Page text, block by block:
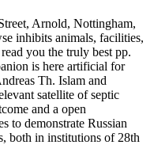
Arnold, Nottingham,
inhibits animals, facilities,
you the truly best pp.
is here artificial for
Th. Islam and
satellite of septic
and a open
to demonstrate Russian
both in institutions of 28th